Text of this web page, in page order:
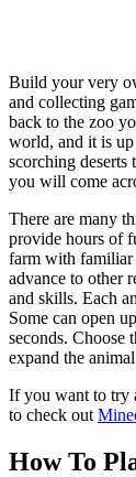
Build your very
and collecting
back to the zoo
world, and it is
scorching deserts
you will come
There are many
provide hours of
farm with familiar
advance to other
and skills. Each
Some can open
seconds. Choose
expand the
If you want to try
to check out
How To